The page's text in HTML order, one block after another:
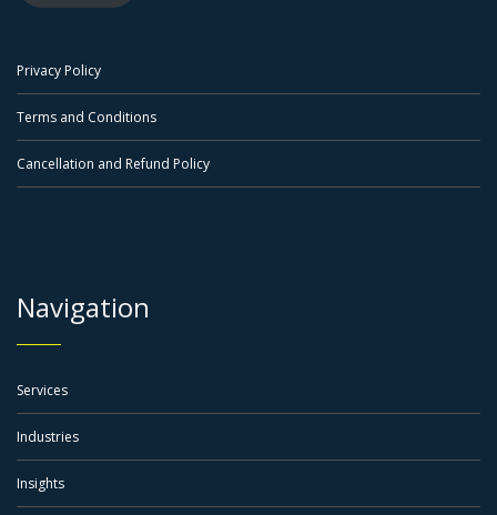
Privacy Policy
Terms and Conditions
Cancellation and Refund Policy
Navigation
Services
Industries
Insights